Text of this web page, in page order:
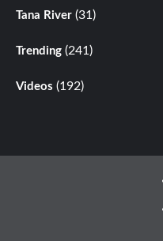
Tana River (31)
Trending (241)
Videos (192)